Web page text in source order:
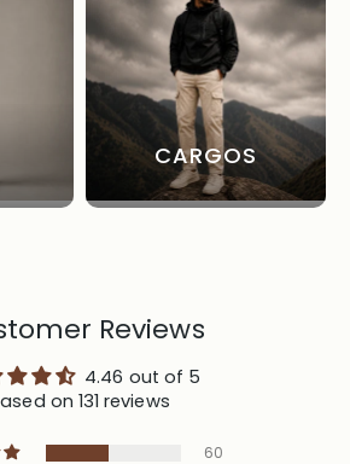
CARGOS
Reviews
4.46 out of 5
on 131 reviews
60